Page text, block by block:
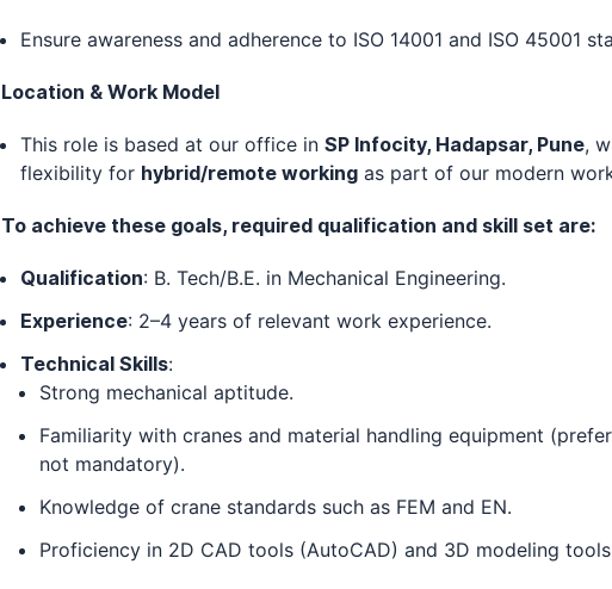
Ensure awareness and adherence to ISO 14001 and ISO 45001
Location & Work Model
This role is based at our office in SP Infocity, Hadapsar, Pune,
flexibility for hybrid/remote working as part of our modern
To achieve these goals, required qualification and skill set are:
Qualification: B. Tech/B.E. in Mechanical Engineering.
Experience: 2–4 years of relevant work experience.
Technical Skills:
Strong mechanical aptitude.
Familiarity with cranes and material handling equipment
not mandatory).
Knowledge of crane standards such as FEM and EN.
Proficiency in 2D CAD tools (AutoCAD) and 3D modeling